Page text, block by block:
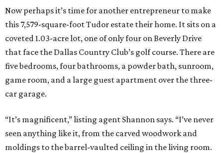
Now perhaps it’s time for another entrepreneur to make
this 7,579-square-foot Tudor estate their home. It sits on a
coveted 1.03-acre lot, one of only four on Beverly Drive
that face the Dallas Country Club’s golf course. There are
five bedrooms, four bathrooms, a powder bath, sunroom,
game room, and a large guest apartment over the three-
car garage.
“It’s magnificent,” listing agent Shannon says. “I’ve never
seen anything like it, from the carved woodwork and
moldings to the barrel-vaulted ceiling in the living room.